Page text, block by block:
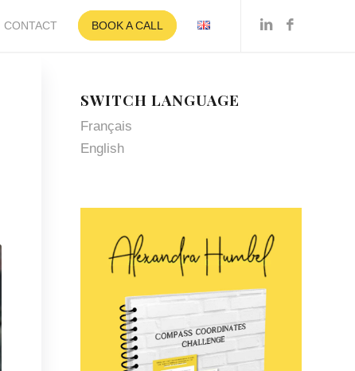
CONTACT BOOK A CALL
SWITCH LANGUAGE
Français
English